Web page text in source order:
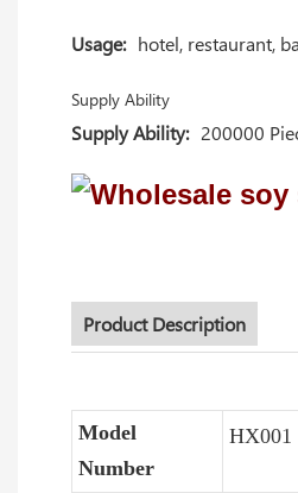
Usage: hotel, restaurant,
Supply Ability
Supply Ability: 200000
Product Description
Model
Number
HX001